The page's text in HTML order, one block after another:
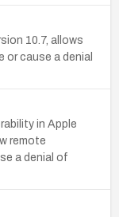
10.7, allows
cause a denial
in Apple
remote
a denial of